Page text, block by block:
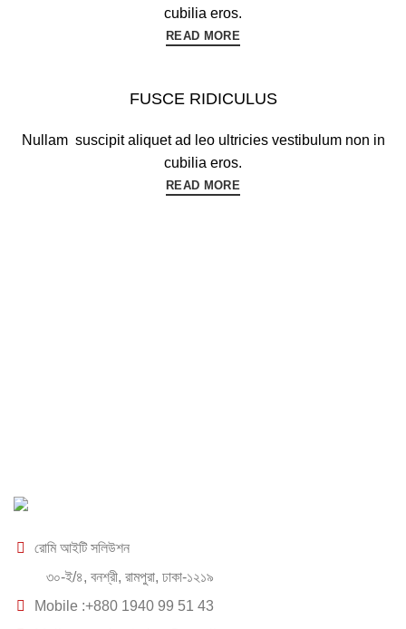
cubilia eros.
READ MORE
FUSCE RIDICULUS
Nullam suscipit aliquet ad leo ultricies vestibulum non in
cubilia eros.
READ MORE
রোমি আইটি সলিউশন
৩০-ই/৪, বনশ্রী, রামপুরা, ঢাকা-১২১৯
Mobile :+880 1940 99 51 43